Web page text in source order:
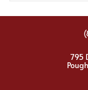
795